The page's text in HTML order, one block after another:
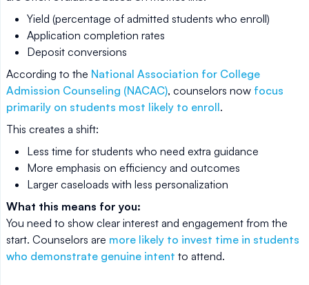
Yield (percentage of admitted students who enroll)
Application completion rates
Deposit conversions
According to the National Association for College
Admission Counseling (NACAC), counselors now focus
primarily on students most likely to enroll.
This creates a shift:
Less time for students who need extra guidance
More emphasis on efficiency and outcomes
Larger caseloads with less personalization
What this means for you:
You need to show clear interest and engagement from the
start. Counselors are more likely to invest time in students
who demonstrate genuine intent to attend.